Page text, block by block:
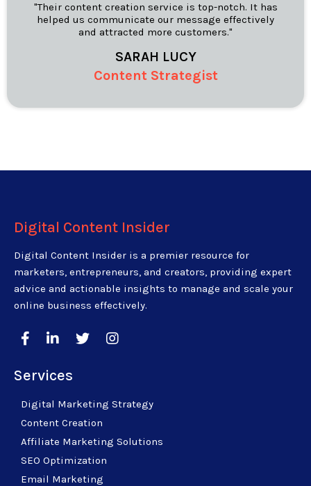
"Their content creation service is top-notch. It has
helped us communicate our message effectively
and attracted more customers."
SARAH LUCY
Content Strategist
Digital Content Insider
Digital Content Insider is a premier resource for
marketers, entrepreneurs, and creators, providing expert
advice and actionable insights to manage and scale your
online business effectively.
Services
Digital Marketing Strategy
Content Creation
Affiliate Marketing Solutions
SEO Optimization
Email Marketing